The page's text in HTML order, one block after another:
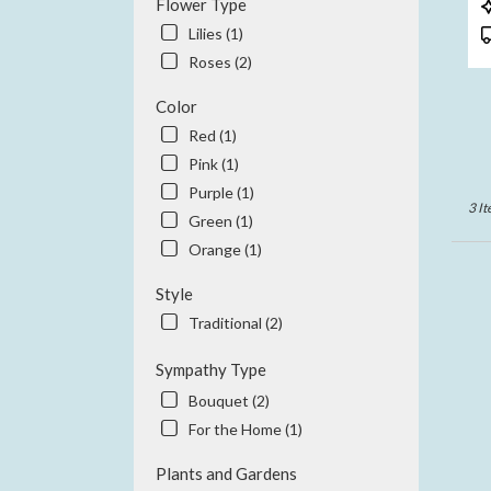
Flower Type
Lilies (1)
Roses (2)
Color
Red (1)
Pink (1)
Purple (1)
Green (1)
Orange (1)
Style
Traditional (2)
Sympathy Type
Bouquet (2)
For the Home (1)
Plants and Gardens
CA
3